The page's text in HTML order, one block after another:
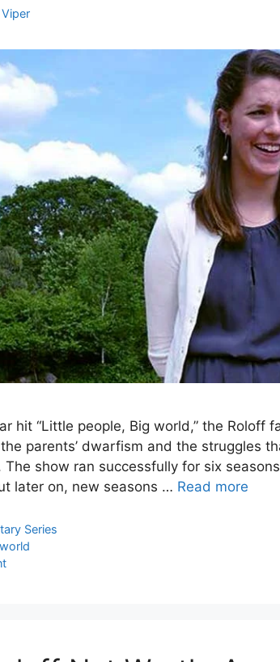
Viper
hit “Little people, Big world,” the Roloff
parents’ dwarfism and the struggles
The show ran successfully for six
later on, new seasons … Read more
Series